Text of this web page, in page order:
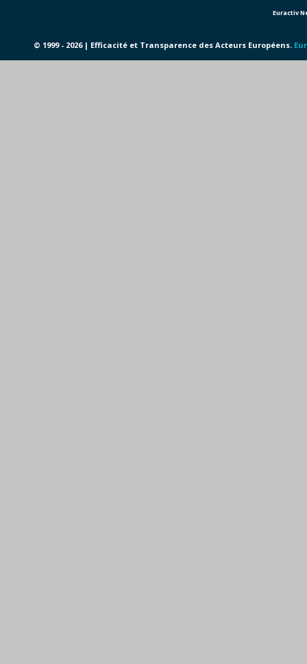
Euractiv
© 1999 - 2026 | Efficacité et Transparence des Acteurs Européens.